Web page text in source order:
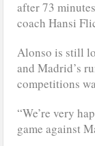
after 73
coach Hansi
Alonso is still
and Madrid’s
competitions
“We’re very
game against